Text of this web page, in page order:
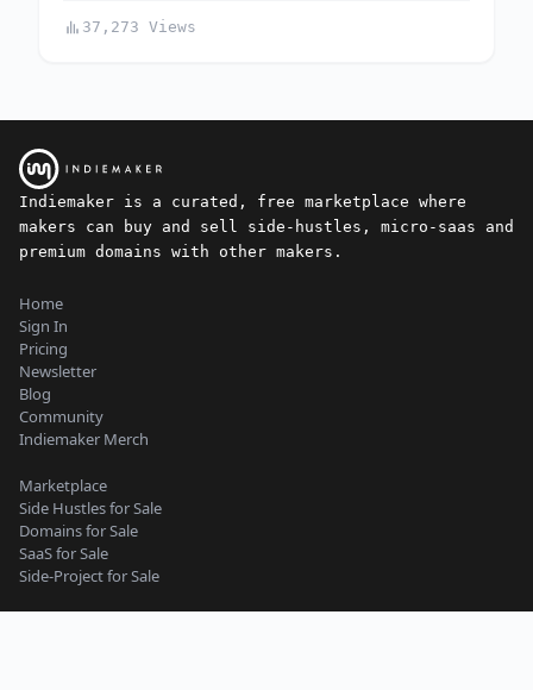
37,273 Views
Indiemaker is a curated, free marketplace where
makers can buy and sell side-hustles, micro-saas and
premium domains with other makers.
Home
Sign In
Pricing
Newsletter
Blog
Community
Indiemaker Merch
Marketplace
Side Hustles for Sale
Domains for Sale
SaaS for Sale
Side-Project for Sale